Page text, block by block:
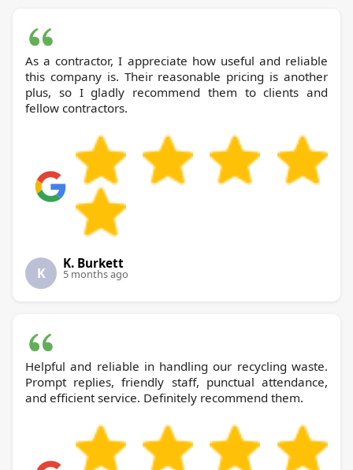
As a contractor, I appreciate how useful and reliable
this company is. Their reasonable pricing is another
plus, so I gladly recommend them to clients and
fellow contractors.
K
K. Burkett
5 months ago
Helpful and reliable in handling our recycling waste.
Prompt replies, friendly staff, punctual attendance,
and efficient service. Definitely recommend them.